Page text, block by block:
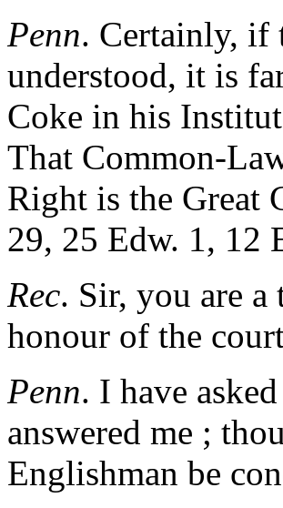
Penn. Certainly, if
understood, it is
Coke in his
That Common-
Right is the Great
29, 25 Edw. 1, 12
Rec. Sir, you are
honour of the
Penn. I have
answered me ;
Englishman be